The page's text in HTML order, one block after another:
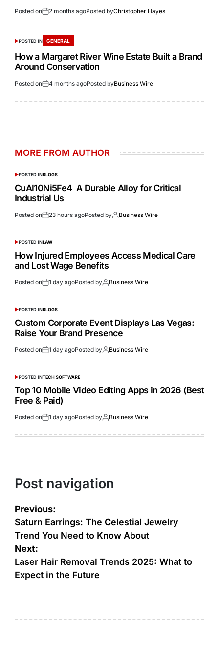
Posted on 2 months agoPosted byChristopher Hayes
POSTED IN GENERAL
How a Margaret River Wine Estate Built a Brand
Around Conservation
Posted on 4 months agoPosted byBusiness Wire
MORE FROM AUTHOR
POSTED INBLOGS
CuAl10Ni5Fe4 A Durable Alloy for Critical
Industrial Us
Posted on 23 hours agoPosted by Business Wire
POSTED INLAW
How Injured Employees Access Medical Care
and Lost Wage Benefits
Posted on 1 day agoPosted by Business Wire
POSTED INBLOGS
Custom Corporate Event Displays Las Vegas:
Raise Your Brand Presence
Posted on 1 day agoPosted by Business Wire
POSTED INTECH SOFTWARE
Top 10 Mobile Video Editing Apps in 2026 (Best
Free & Paid)
Posted on 1 day agoPosted by Business Wire
Post navigation
Previous:
Saturn Earrings: The Celestial Jewelry
Trend You Need to Know About
Next:
Laser Hair Removal Trends 2025: What to
Expect in the Future